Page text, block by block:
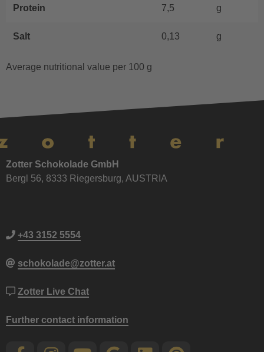
Protein 7,5 g
Salt 0,13 g
Average nutritional value per 100 g
Zotter Schokolade GmbH
Bergl 56, 8333 Riegersburg, AUSTRIA
+43 3152 5554
schokolade@zotter.at
Zotter Live Chat
Further contact information